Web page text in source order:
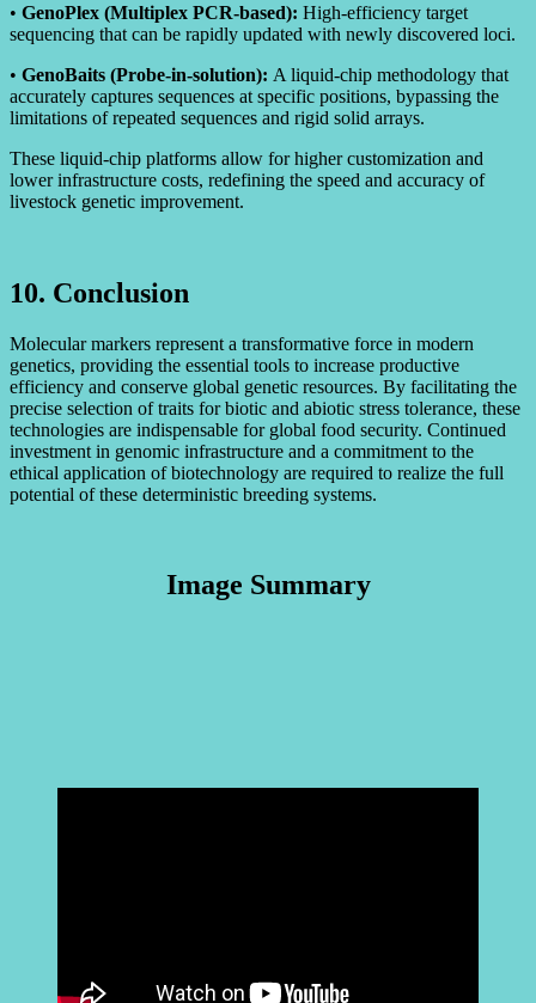
• GenoPlex (Multiplex PCR-based): High-efficiency target
sequencing that can be rapidly updated with newly discovered loci.
• GenoBaits (Probe-in-solution): A liquid-chip methodology that
accurately captures sequences at specific positions, bypassing the
limitations of repeated sequences and rigid solid arrays.
These liquid-chip platforms allow for higher customization and
lower infrastructure costs, redefining the speed and accuracy of
livestock genetic improvement.
10. Conclusion
Molecular markers represent a transformative force in modern
genetics, providing the essential tools to increase productive
efficiency and conserve global genetic resources. By facilitating the
precise selection of traits for biotic and abiotic stress tolerance, these
technologies are indispensable for global food security. Continued
investment in genomic infrastructure and a commitment to the
ethical application of biotechnology are required to realize the full
potential of these deterministic breeding systems.
Image Summary